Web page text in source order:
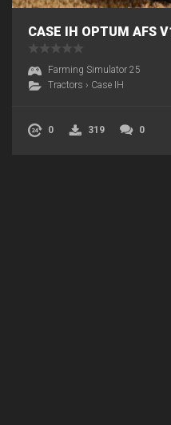
CASE IH OPTUM AFS
Farming Simulator 25
Tractors › Case IH
0 319 0